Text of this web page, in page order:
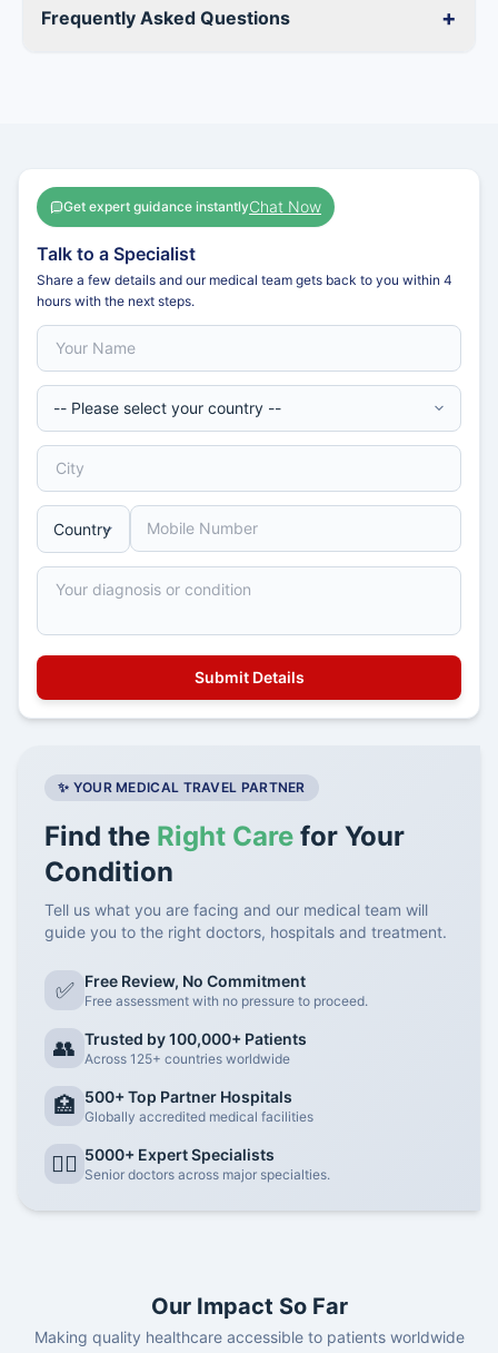
Frequently Asked Questions +
Get expert guidance instantlyChat Now
Talk to a Specialist
Share a few details and our medical team gets back to you within 4
hours with the next steps.
✨ YOUR MEDICAL TRAVEL PARTNER
Find the Right Care for Your
Condition
Tell us what you are facing and our medical team will
guide you to the right doctors, hospitals and treatment.
✅ Free Review, No Commitment
Free assessment with no pressure to proceed.
👥 Trusted by 100,000+ Patients
Across 125+ countries worldwide
🏥 500+ Top Partner Hospitals
Globally accredited medical facilities
👨‍⚕️ 5000+ Expert Specialists
Senior doctors across major specialties.
Our Impact So Far
Making quality healthcare accessible to patients worldwide